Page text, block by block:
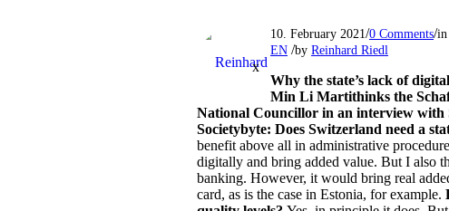
x
10. February 2021/0 Comments/in
EN /by Reinhard Riedl
Why the state’s lack of
Min Li Martithinks the
National Councillor in an interview
Societybyte: Does Switzerland need a
benefit above all in administrative
digitally and bring added value. But I also
banking. However, it would bring real
card, as is the case in Estonia, for example.